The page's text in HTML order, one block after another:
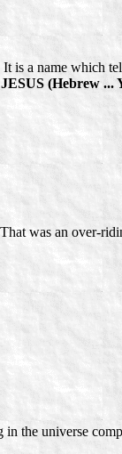
It is a name which
(Hebrew ...
was an over-
in the universe